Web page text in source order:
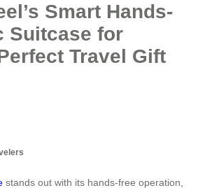
Smart Hands-
Suitcase for
Travel Gift
stands out with its hands-free operation,